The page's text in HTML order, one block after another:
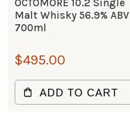
OCTOMORE 10.2 Single
Malt Whisky 56.9% ABV
700ml
$495.00
ADD TO CART